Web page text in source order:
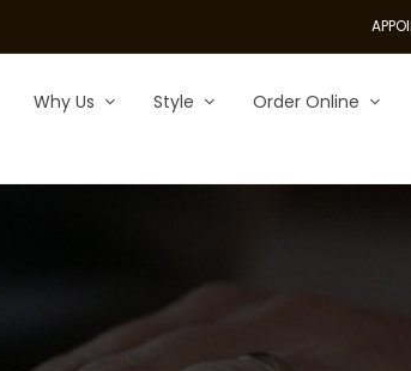
Why Us Style Order Online